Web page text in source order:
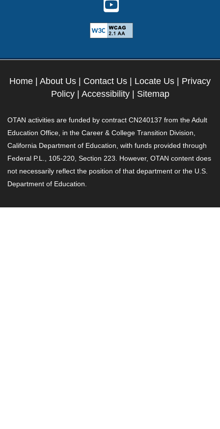
Follow us on Youtube.
Home | About Us | Contact Us | Locate Us | Privacy
Policy| Accessibility| Sitemap
OTAN activities are funded by contract CN240137 from the Adult
Education Office, in the Career & College Transition Division,
California Department of Education, with funds provided through
Federal P.L., 105-220, Section 223. However, OTAN content does
not necessarily reflect the position of that department or the U.S.
Department of Education.